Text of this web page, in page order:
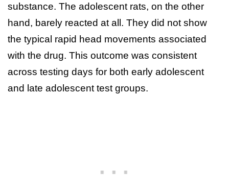
substance. The adolescent rats, on the other
hand, barely reacted at all. They did not show
the typical rapid head movements associated
with the drug. This outcome was consistent
across testing days for both early adolescent
and late adolescent test groups.